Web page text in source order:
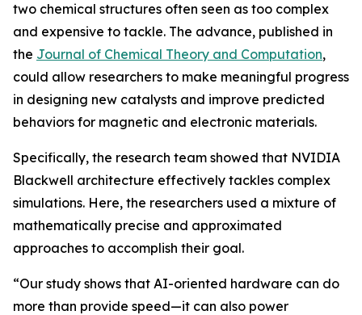
two chemical structures often seen as too complex
and expensive to tackle. The advance, published in
the Journal of Chemical Theory and Computation,
could allow researchers to make meaningful progress
in designing new catalysts and improve predicted
behaviors for magnetic and electronic materials.
Specifically, the research team showed that NVIDIA
Blackwell architecture effectively tackles complex
simulations. Here, the researchers used a mixture of
mathematically precise and approximated
approaches to accomplish their goal.
“Our study shows that AI-oriented hardware can do
more than provide speed—it can also power